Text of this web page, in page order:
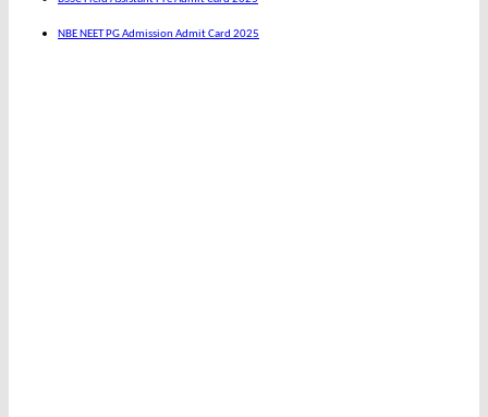
NBE NEET PG Admission Admit Card 2025